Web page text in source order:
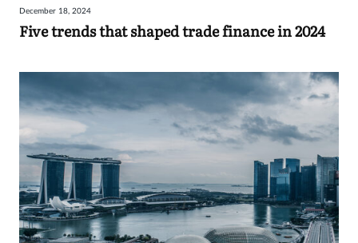
Sign
December 18, 2024
Five trends that shaped trade finance in 2024